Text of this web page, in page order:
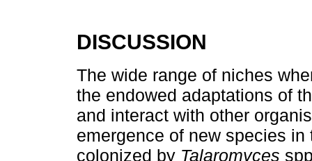
DISCUSSION
The wide range of niches
the endowed adaptations of
and interact with other
emergence of new species
colonized by Talaromyces